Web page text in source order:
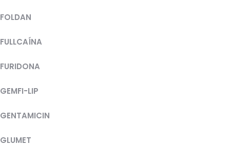
FOLDAN
FULLCAÍNA
FURIDONA
GEMFI-LIP
GENTAMICIN
GLUMET